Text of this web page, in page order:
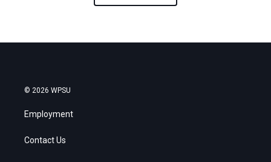
© 2026 WPSU
Employment
Contact Us